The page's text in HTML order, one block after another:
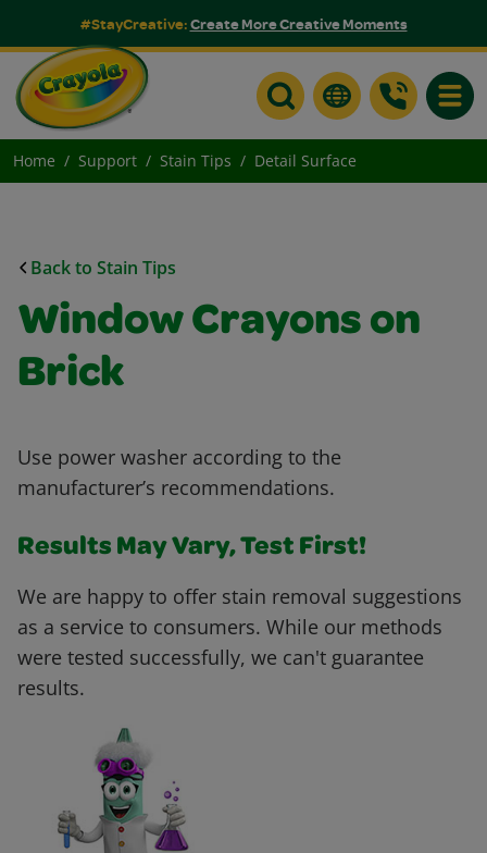
#StayCreative:Create More Creative Moments
Home Support Stain Tips Detail Surface
Back to Stain Tips
Window Crayons on
Brick
Use power washer according to the
manufacturer’s recommendations.
Results May Vary, Test First!
We are happy to offer stain removal suggestions
as a service to consumers. While our methods
were tested successfully, we can't guarantee
results.